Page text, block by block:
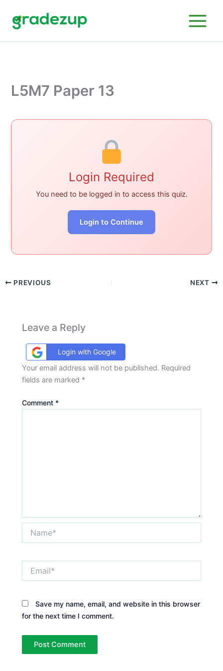
content
L5M7 Paper 13
Login Required
You need to be logged in to access this quiz.
Login to Continue
PREVIOUS NEXT
Leave a Reply
Login with Google
Your email address will not be published. Required
fields are marked *
Comment *
Save my name, email, and website in this browser
for the next time I comment.